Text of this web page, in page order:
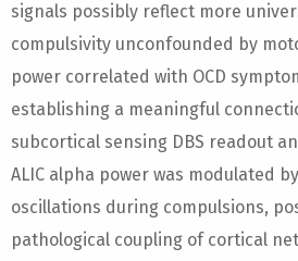
signals possibly reflect more
compulsivity unconfounded by
power correlated with OCD
establishing a meaningful
subcortical sensing DBS readout
ALIC alpha power was modulated
oscillations during compulsions,
pathological coupling of cortical